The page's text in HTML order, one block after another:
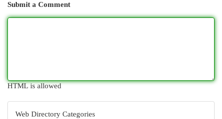
Submit a Comment
HTML is allowed
Web Directory Categories